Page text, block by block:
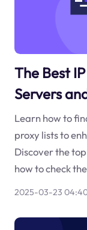
The Best
Servers
Learn how to
proxy lists to
Discover the
how to check
2025-03-23